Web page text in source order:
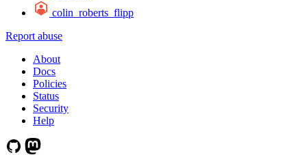
colin_roberts_flipp
Report abuse
About
Docs
Policies
Status
Security
Help